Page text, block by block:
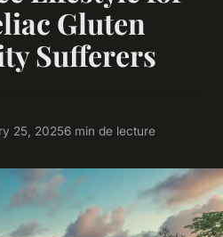
Gluten
Sufferers
25, 20256 min de lecture